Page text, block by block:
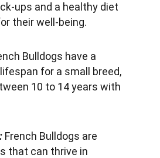
ups and a healthy diet
their well-being.
Bulldogs have a
for a small breed,
10 to 14 years with
French Bulldogs are
that can thrive in